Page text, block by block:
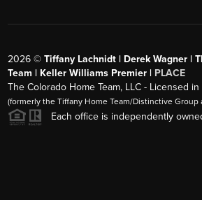
2026 ©Tiffany Lachnidt | Derek Wagner |
Team | Keller Williams Premier | PLACE
The Colorado Home Team, LLC - Licensed
(formerly the Tiffany Home Team/Distinctive Group
Each office is independently